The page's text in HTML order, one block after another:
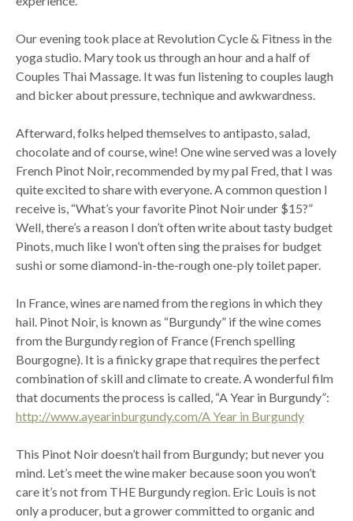
Our evening took place at Revolution Cycle & Fitness in the
yoga studio. Mary took us through an hour and a half of
Couples Thai Massage. It was fun listening to couples laugh
and bicker about pressure, technique and awkwardness.
Afterward, folks helped themselves to antipasto, salad,
chocolate and of course, wine! One wine served was a lovely
French Pinot Noir, recommended by my pal Fred, that I was
quite excited to share with everyone. A common question I
receive is, “What’s your favorite Pinot Noir under $15?”
Well, there’s a reason I don’t often write about tasty budget
Pinots, much like I won’t often sing the praises for budget
sushi or some diamond-in-the-rough one-ply toilet paper.
In France, wines are named from the regions in which they
hail. Pinot Noir, is known as “Burgundy” if the wine comes
from the Burgundy region of France (French spelling
Bourgogne). It is a finicky grape that requires the perfect
combination of skill and climate to create. A wonderful film
that documents the process is called, “A Year in Burgundy”:
http://www.ayearinburgundy.com/A Year in Burgundy
This Pinot Noir doesn’t hail from Burgundy; but never you
mind. Let’s meet the wine maker because soon you won’t
care it’s not from THE Burgundy region. Eric Louis is not
only a producer, but a grower committed to organic and